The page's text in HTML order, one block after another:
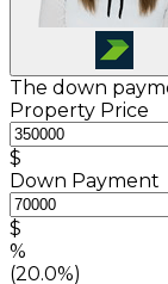
The down
Property Price
$
Down Payment
$
%
(20.0%)